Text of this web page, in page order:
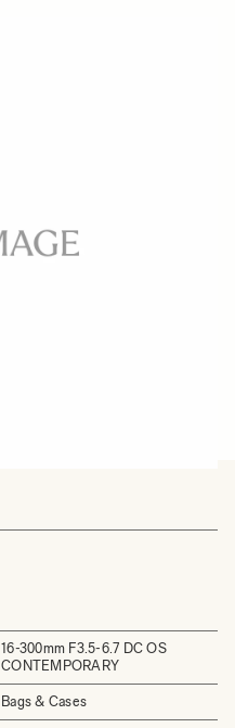
16-300mm F3.5-6.7 DC OS
CONTEMPORARY
Bags & Cases